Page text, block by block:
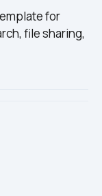
for
file sharing,